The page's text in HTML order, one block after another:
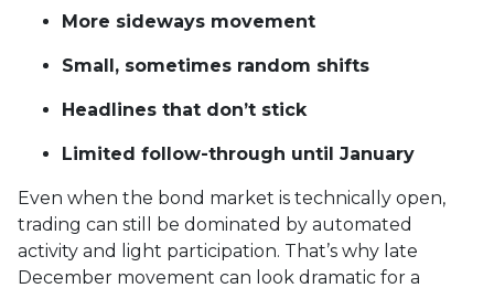
More sideways movement
Small, sometimes random shifts
Headlines that don’t stick
Limited follow-through until January
Even when the bond market is technically open,
trading can still be dominated by automated
activity and light participation. That’s why late
December movement can look dramatic for a